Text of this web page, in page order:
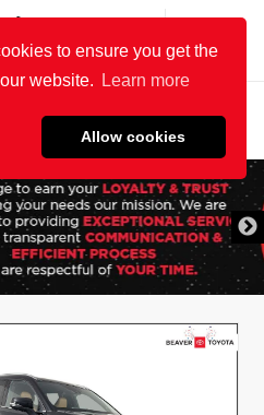
863-8494
OPEN
OPEN7 AM - 6 PM
Relevant Page1of24